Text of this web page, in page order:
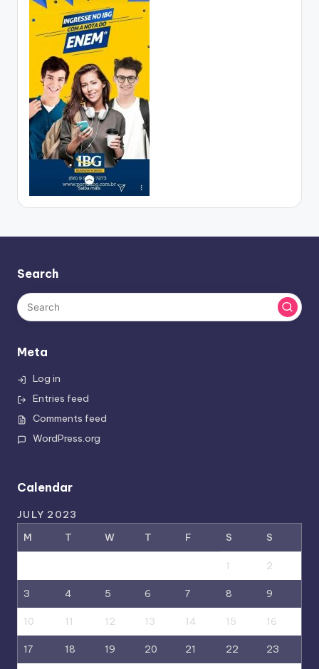
Search
Meta
Log in
Entries feed
Comments feed
WordPress.org
Calendar
JULY 2023
M
T W T F S S
1 2
3 4 5 6 7 8 9
10 11 12 13 14 15 16
17 18 19 20 21 22 23